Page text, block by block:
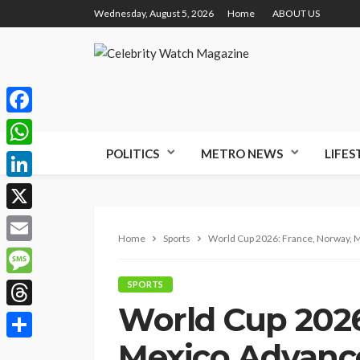
Wednesday, August 5, 2026 Home ABOUT US
POLITICS METRO NEWS
Home Sports World Cup 2026: France, Norway,
SPORTS
World Cup
Facebook
WhatsApp
LinkedIn
X
Email
Message
Threads